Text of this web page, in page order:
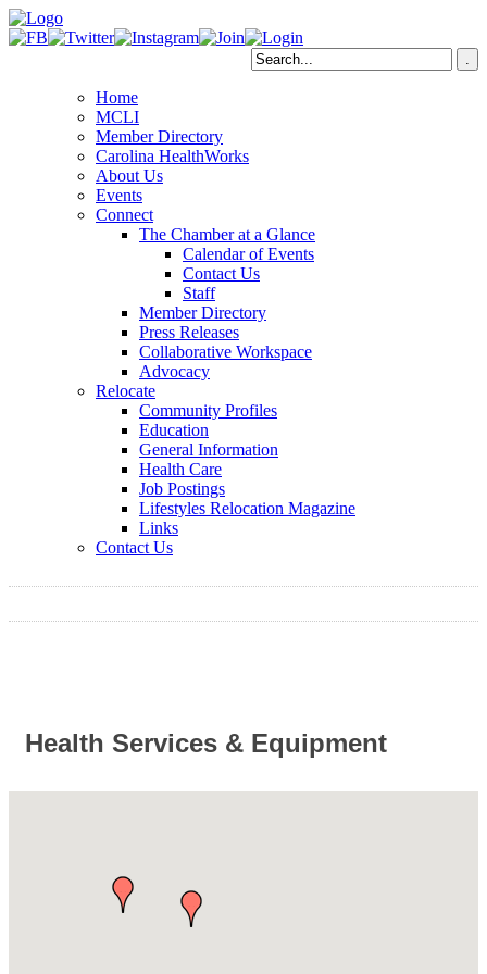
Home
MCLI
Member Directory
Carolina HealthWorks
About Us
Events
Connect
The Chamber at a Glance
Calendar of Events
Contact Us
Staff
Member Directory
Press Releases
Collaborative Workspace
Advocacy
Relocate
Community Profiles
Education
General Information
Health Care
Job Postings
Lifestyles Relocation Magazine
Links
Contact Us
Health Services & Equipment